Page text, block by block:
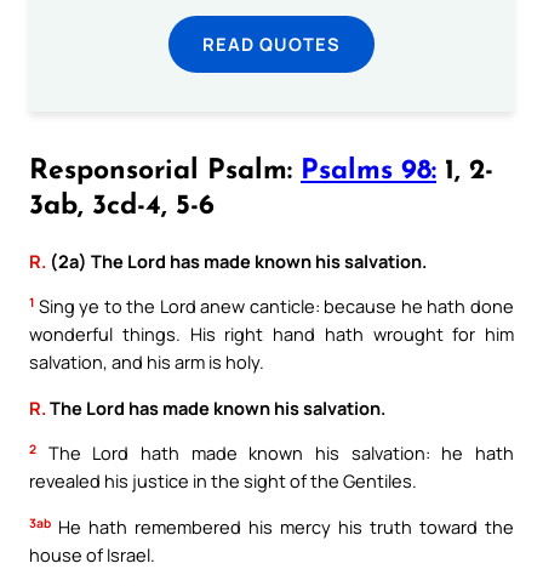
READ QUOTES
Responsorial Psalm: Psalms 98: 1, 2-
3ab, 3cd-4, 5-6
R. (2a) The Lord has made known his salvation.
1 Sing ye to the Lord anew canticle: because he hath done
wonderful things. His right hand hath wrought for him
salvation, and his arm is holy.
R. The Lord has made known his salvation.
2
The Lord hath made known his salvation: he hath
revealed his justice in the sight of the Gentiles.
3ab He hath remembered his mercy his truth toward the
house of Israel.